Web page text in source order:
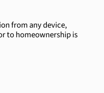
from any device,
to homeownership is